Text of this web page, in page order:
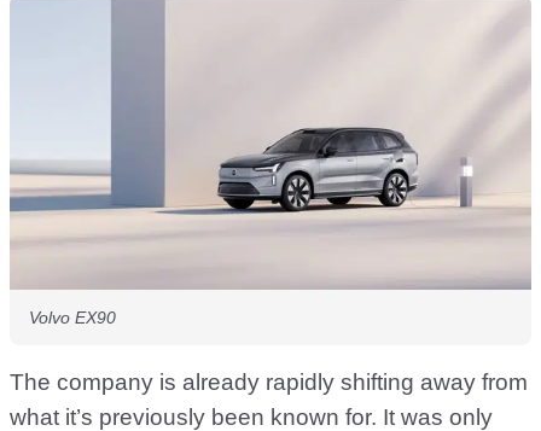
Volvo EX90
The company is already rapidly shifting away from
what it’s previously been known for. It was only